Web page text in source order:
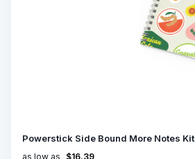
Powerstick Side Bound More Notes Kit
as low as $16.39